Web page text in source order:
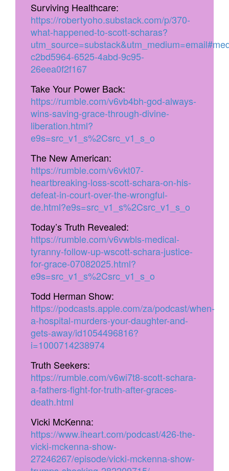
Surviving Healthcare:
https://robertyoho.substack.com/p/370-
what-happened-to-scott-scharas?
c2bd5964-6525-4abd-9c95-
26eea0f2f167
Take Your Power Back:
https://rumble.com/v6vb4bh-god-always-
wins-saving-grace-through-divine-
liberation.html?
e9s=src_v1_s%2Csrc_v1_s_o
The New American:
https://rumble.com/v6vkt07-
heartbreaking-loss-scott-schara-on-his-
defeat-in-court-over-the-wrongful-
de.html?e9s=src_v1_s%2Csrc_v1_s_o
Today’s Truth Revealed:
https://rumble.com/v6vwbls-medical-
tyranny-follow-up-wscott-schara-justice-
for-grace-07082025.html?
e9s=src_v1_s%2Csrc_v1_s_o
Todd Herman Show:
https://podcasts.apple.com/za/podcast/when-
a-hospital-murders-your-daughter-and-
gets-away/id1054496816?
i=1000714238974
Truth Seekers:
https://rumble.com/v6wi7t8-scott-schara-
a-fathers-fight-for-truth-after-graces-
death.html
Vicki McKenna:
https://www.iheart.com/podcast/426-the-
vicki-mckenna-show-
27246267/episode/vicki-mckenna-show-